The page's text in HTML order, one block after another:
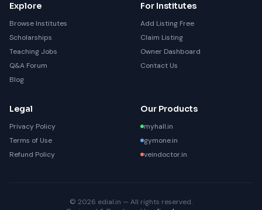
Explore
Browse Institutes
Scholarships
Teaching Jobs
Q&A Forum
Blog
For Institutes
Add Listing Free
Claim Listing
Owner Dashboard
Contact Us
Legal
Privacy Policy
Terms of Use
Refund Policy
Our Products
myhall.in
gymone.in
veindoctor.in
© 2026 edial.in — All rights reserved.